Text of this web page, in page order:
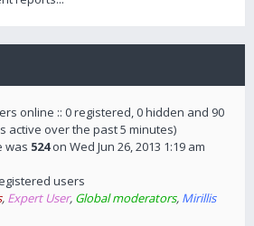
online :: 0 registered, 0 hidden and 90
active over the past 5 minutes)
was 524on Wed Jun 26, 2013 1:19 am
users
, Expert User, Global moderators, Mirillis